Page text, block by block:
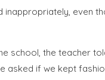
even
school, the teacher
if we kept